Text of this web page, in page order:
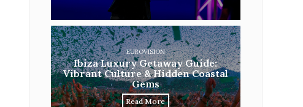
EUROVISION
Ibiza Luxury Getaway Guide:
Vibrant Culture & Hidden Coastal
Gems
Read More